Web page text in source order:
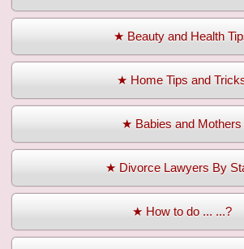
★ Beauty and Health
★ Home Tips and
★ Babies and Mothers
★ Divorce Lawyers By
★ How to do ... ...?